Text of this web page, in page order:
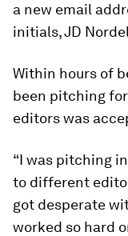
a new email
initials, JD
Within hours of
been pitching
editors was
“I was pitching
to different
got desperate
worked so hard